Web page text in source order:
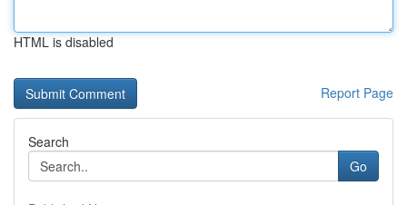
HTML is disabled
Report Page
Search
Go